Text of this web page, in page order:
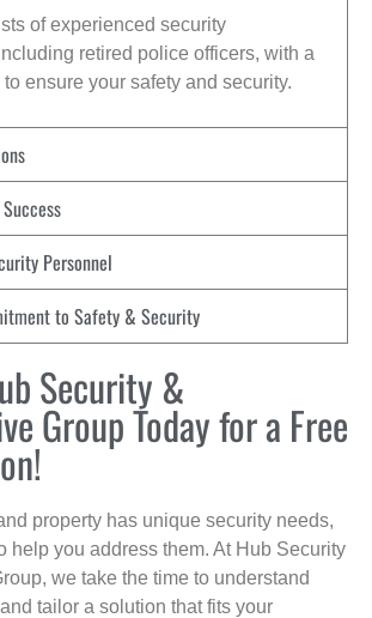
of experienced security
retired police officers, with a
ensure your safety and security.
Personnel
to Safety & Security
Security &
Group Today for a Free
property has unique security needs,
help you address them. At Hub Security
we take the time to understand
tailor a solution that fits your